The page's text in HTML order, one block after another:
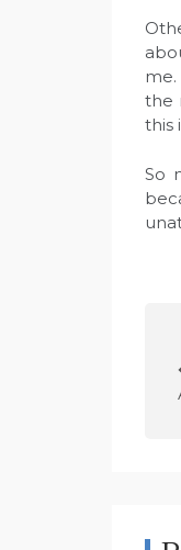
the
this
So